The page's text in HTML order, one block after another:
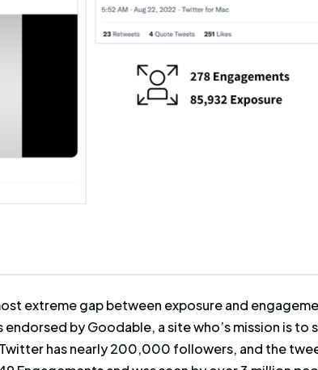
, the social campaign that
hashtag, Cyabra compared the
official Android tweet and added a
took the time to write about their
post only received 40 engagements,
278. However, the exposure of the
of the second one.